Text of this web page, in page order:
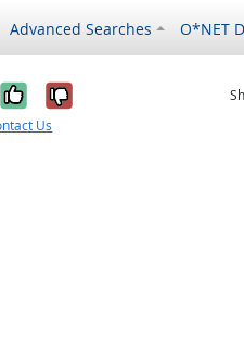
Advanced Searches O*NET
Yes, it was helpful
No, it was
Us